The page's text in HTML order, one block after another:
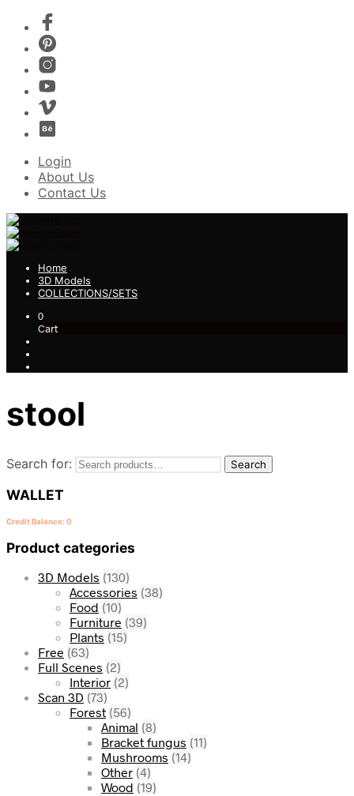
Login
About Us
Contact Us
Home
3D Models
COLLECTIONS/SETS
0
Cart
stool
Search for: Search
WALLET
Credit Balance: 0
Product categories
3D Models (130)
Accessories (38)
Food (10)
Furniture (39)
Plants (15)
Free (63)
Full Scenes (2)
Interior (2)
Scan 3D (73)
Forest (56)
Animal (8)
Bracket fungus (11)
Mushrooms (14)
Other (4)
Wood (19)